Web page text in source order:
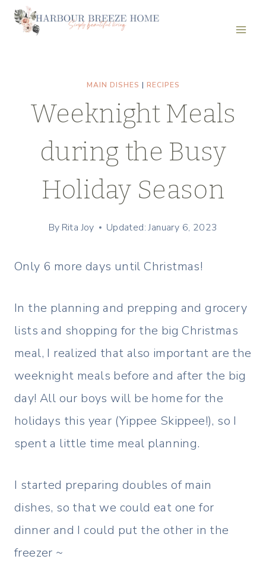
Skip
MAIN DISHES | RECIPES
Weeknight Meals
during the Busy
Holiday Season
By Rita Joy Updated: January 6, 2023
Only 6 more days until Christmas!
In the planning and prepping and grocery
lists and shopping for the big Christmas
meal, I realized that also important are the
weeknight meals before and after the big
day! All our boys will be home for the
holidays this year (Yippee Skippee!), so I
spent a little time meal planning.
I started preparing doubles of main
dishes, so that we could eat one for
dinner and I could put the other in the
freezer ~